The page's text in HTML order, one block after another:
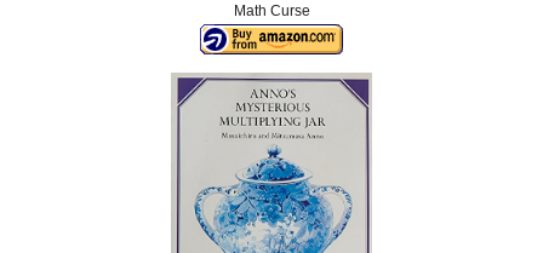
Math Curse